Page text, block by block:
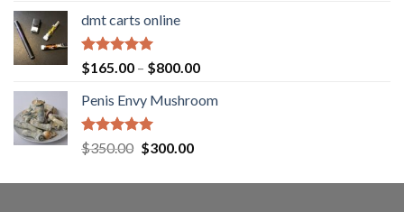
$220.00
dmt carts online
Rated5.00
out of 5
$165.00 – $800.00Price
$165.00
Penis Envy Mushroom
Rated5.00
out of 5
$350.00 Original
was:
$300.00Current
is: